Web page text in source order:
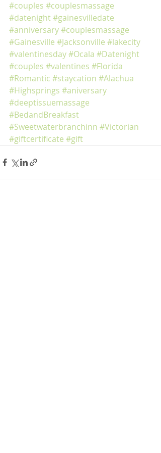
#couples #couplesmassage
#datenight#gainesvilledate
#anniversary#couplesmassage
#Gainesville #Jacksonville #lakecity
#valentinesday#Ocala #Datenight
#couples #valentines #Florida
#Romantic #staycation #Alachua
#Highsprings #aniversary
#deeptissuemassage
#BedandBreakfast
#Sweetwaterbranchinn #Victorian
#giftcertificate #gift